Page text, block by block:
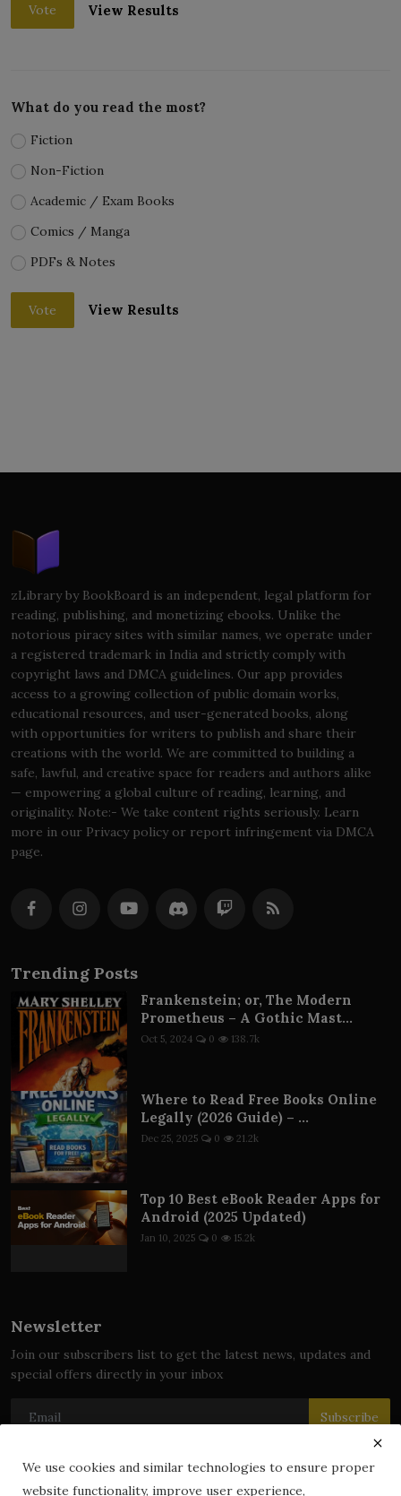
Vote View Results
What do you read the most?
Fiction
Non-Fiction
Academic / Exam Books
Comics / Manga
PDFs & Notes
Vote View Results
zLibrary by BookBoard is an independent, legal platform for
reading, publishing, and monetizing ebooks. Unlike the
notorious piracy sites with similar names, we operate under
a registered trademark in India and strictly comply with
copyright laws and DMCA guidelines. Our app provides
access to a growing collection of public domain works,
educational resources, and user-generated books, along
with opportunities for writers to publish and share their
creations with the world. We are committed to building a
safe, lawful, and creative space for readers and authors alike
— empowering a global culture of reading, learning, and
originality. Note:- We take content rights seriously. Learn
more in our Privacy policy or report infringement via DMCA
page.
Trending Posts
Frankenstein; or, The Modern
Prometheus – A Gothic Mast...
Oct 5, 2024 0 138.7k
Where to Read Free Books Online
Legally (2026 Guide) – ...
Dec 25, 2025 0 21.2k
Top 10 Best eBook Reader Apps for
Android (2025 Updated)
Jan 10, 2025 0 15.2k
Newsletter
Join our subscribers list to get the latest news, updates and
special offers directly in your inbox
Subscribe
We use cookies and similar technologies to ensure proper
website functionality, improve user experience,